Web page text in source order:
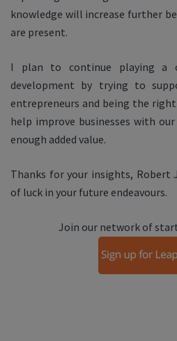
knowledge will increase further
are present.
I plan to continue playing a
development by trying to
entrepreneurs and being the
help improve businesses with
enough added value.
Thanks for your insights, Robert
of luck in your future endeavours.
Join our network of